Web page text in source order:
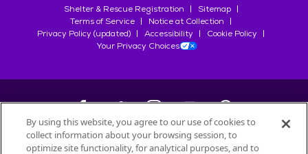
Shelter & Rescue Registration
Sitemap
Terms of Service
Notice at Collection
Privacy Policy (updated)
Accessibility
Cookie Policy
Your Privacy Choices
©2026Petfinder.com
By using this website, you agree to our use of cookies to
collect information about your browsing session, to
optimize site functionality, for analytical purposes, and to